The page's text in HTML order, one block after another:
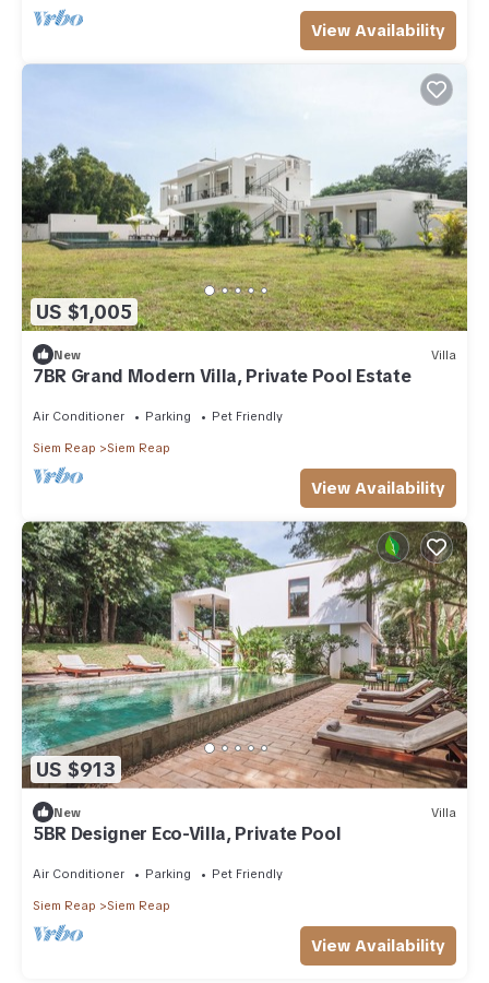
View Availability
US $1,005
New Villa
7BR Grand Modern Villa, Private Pool Estate
Air Conditioner Parking Pet Friendly
Siem Reap Siem Reap
View Availability
US $913
New Villa
5BR Designer Eco-Villa, Private Pool
Air Conditioner Parking Pet Friendly
Siem Reap Siem Reap
View Availability